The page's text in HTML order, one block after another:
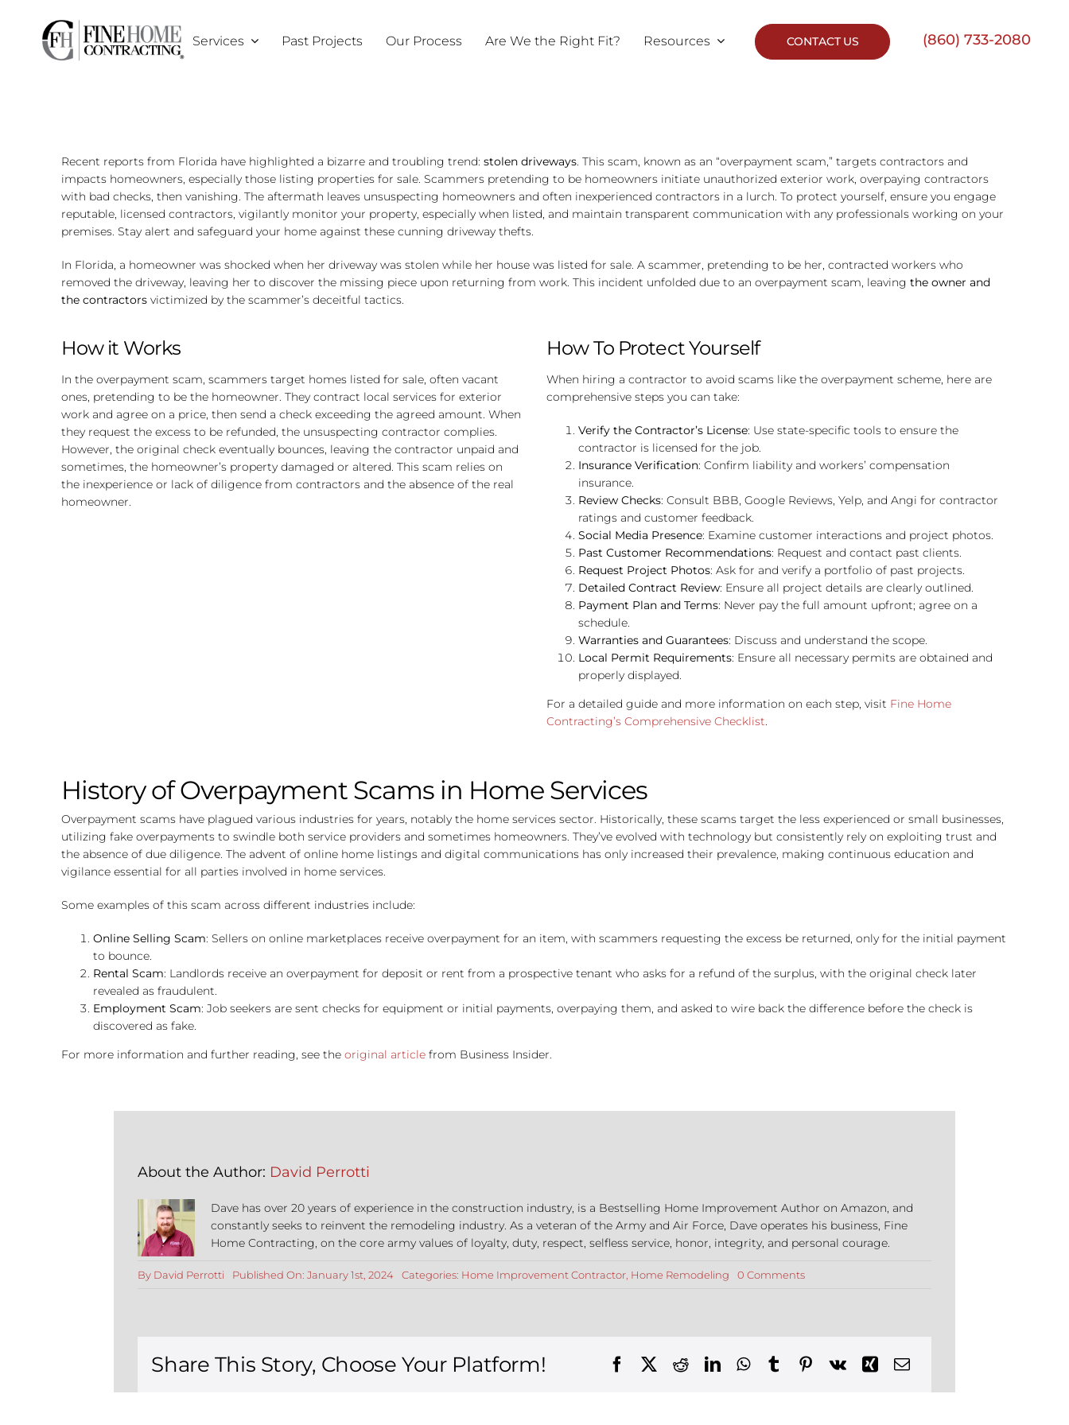
content
Services Past Projects Our Process Are We the Right Fit? Resources CONTACT US (860) 733-2080
Recent reports from Florida have highlighted a bizarre and troubling trend: stolen driveways. This scam, known as an “overpayment scam,” targets contractors and
impacts homeowners, especially those listing properties for sale. Scammers pretending to be homeowners initiate unauthorized exterior work, overpaying contractors
with bad checks, then vanishing. The aftermath leaves unsuspecting homeowners and often inexperienced contractors in a lurch. To protect yourself, ensure you engage
reputable, licensed contractors, vigilantly monitor your property, especially when listed, and maintain transparent communication with any professionals working on your
premises. Stay alert and safeguard your home against these cunning driveway thefts.
In Florida, a homeowner was shocked when her driveway was stolen while her house was listed for sale. A scammer, pretending to be her, contracted workers who
removed the driveway, leaving her to discover the missing piece upon returning from work. This incident unfolded due to an overpayment scam, leaving the owner and
the contractorsvictimized by the scammer’s deceitful tactics.
How it Works
In the overpayment scam, scammers target homes listed for sale, often vacant
ones, pretending to be the homeowner. They contract local services for exterior
work and agree on a price, then send a check exceeding the agreed amount. When
they request the excess to be refunded, the unsuspecting contractor complies.
However, the original check eventually bounces, leaving the contractor unpaid and
sometimes, the homeowner’s property damaged or altered. This scam relies on
the inexperience or lack of diligence from contractors and the absence of the real
homeowner.
How To Protect Yourself
When hiring a contractor to avoid scams like the overpayment scheme, here are
comprehensive steps you can take:
Verify the Contractor’s License: Use state-specific tools to ensure the
contractor is licensed for the job.
Insurance Verification: Confirm liability and workers’ compensation
insurance.
Review Checks: Consult BBB, Google Reviews, Yelp, and Angi for contractor
ratings and customer feedback.
Social Media Presence: Examine customer interactions and project photos.
Past Customer Recommendations: Request and contact past clients.
Request Project Photos: Ask for and verify a portfolio of past projects.
Detailed Contract Review: Ensure all project details are clearly outlined.
Payment Plan and Terms: Never pay the full amount upfront; agree on a
schedule.
Warranties and Guarantees: Discuss and understand the scope.
Local Permit Requirements: Ensure all necessary permits are obtained and
properly displayed.
For a detailed guide and more information on each step, visit Fine Home
Contracting’s Comprehensive Checklist​​.
History of Overpayment Scams in Home Services
Overpayment scams have plagued various industries for years, notably the home services sector. Historically, these scams target the less experienced or small businesses,
utilizing fake overpayments to swindle both service providers and sometimes homeowners. They’ve evolved with technology but consistently rely on exploiting trust and
the absence of due diligence. The advent of online home listings and digital communications has only increased their prevalence, making continuous education and
vigilance essential for all parties involved in home services.
Some examples of this scam across different industries include:
Online Selling Scam: Sellers on online marketplaces receive overpayment for an item, with scammers requesting the excess be returned, only for the initial payment
to bounce.
Rental Scam: Landlords receive an overpayment for deposit or rent from a prospective tenant who asks for a refund of the surplus, with the original check later
revealed as fraudulent.
Employment Scam: Job seekers are sent checks for equipment or initial payments, overpaying them, and asked to wire back the difference before the check is
discovered as fake.
For more information and further reading, see the original articlefrom Business Insider.
About the Author: David Perrotti
Dave has over 20 years of experience in the construction industry, is a Bestselling Home Improvement Author on Amazon, and
constantly seeks to reinvent the remodeling industry. As a veteran of the Army and Air Force, Dave operates his business, Fine
Home Contracting, on the core army values of loyalty, duty, respect, selfless service, honor, integrity, and personal courage.
By David Perrotti Published On: January 1st, 2024 Categories: Home Improvement Contractor, Home Remodeling 0 Commentson
Scam
Share This Story, Choose Your Platform!